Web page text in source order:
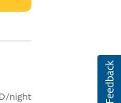
rate:
/night